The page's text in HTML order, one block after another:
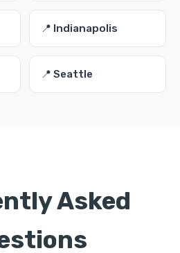
📍 Indianapolis
📍 Seattle
Asked